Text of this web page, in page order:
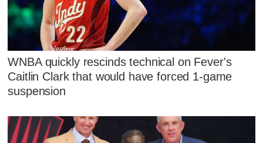
WNBA quickly rescinds technical on Fever's
Caitlin Clark that would have forced 1-game
suspension